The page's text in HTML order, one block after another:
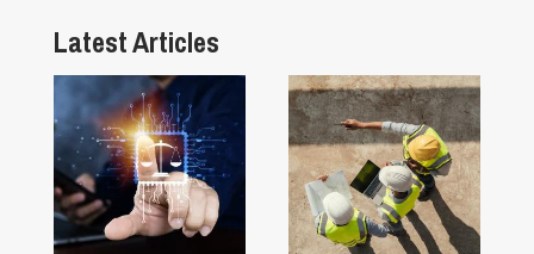
Latest Articles